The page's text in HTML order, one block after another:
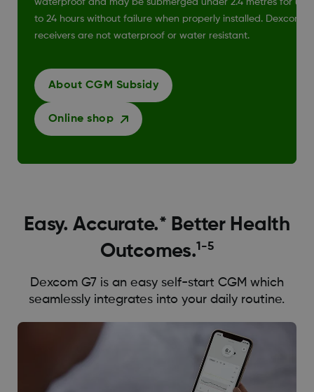
waterproof and may be submerged under 2.4 metres for up
to 24 hours without failure when properly installed. Dexcom
receivers are not waterproof or water resistant.
About CGM Subsidy
Online shop
Easy. Accurate.* Better Health
Outcomes.1-5
Dexcom G7 is an easy self-start CGM which
seamlessly integrates into your daily routine.